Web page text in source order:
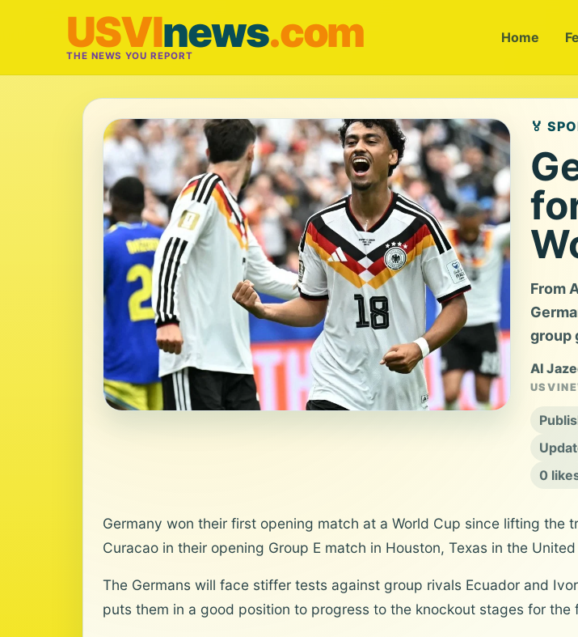
USVInews.com
THE NEWS YOU REPORT
Home
🏅
From
group
Al
0
Germany won their first opening match at a World Cup since lifting
Curacao in their opening Group E match in Houston, Texas in the
The Germans will face stiffer tests against group rivals Ecuador and
puts them in a good position to progress to the knockout stages for the